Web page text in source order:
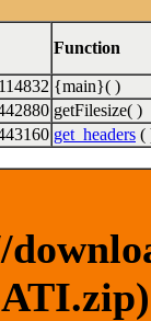
Function
114832 {main}( )
getFilesize( )
get_headers (